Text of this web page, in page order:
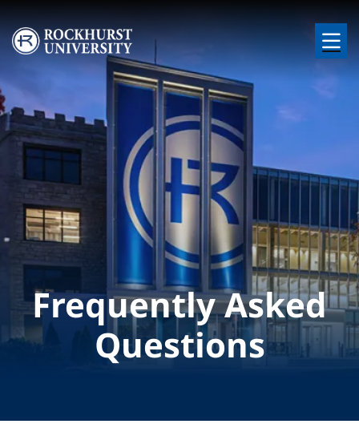
Skip to main content
Image
Frequently Asked
Questions